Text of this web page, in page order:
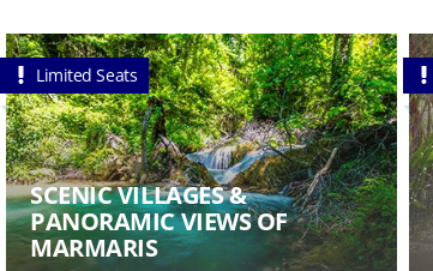
Limited Seats
SCENIC VILLAGES &
PANORAMIC VIEWS OF
MARMARIS